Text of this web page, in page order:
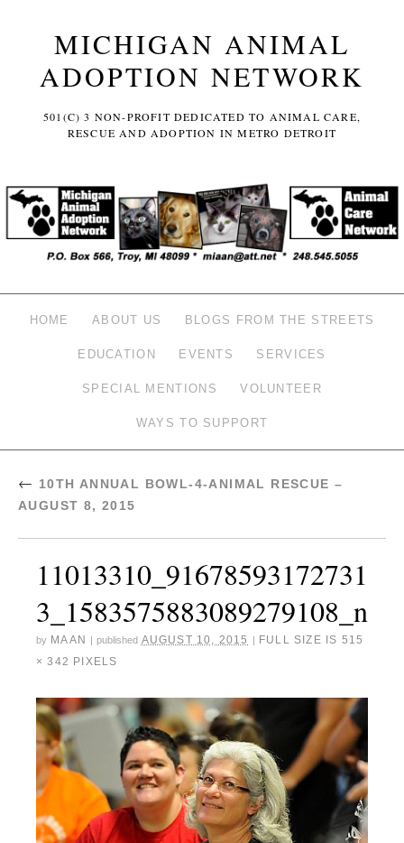
MICHIGAN ANIMAL
ADOPTION NETWORK
501(C) 3 NON-PROFIT DEDICATED TO ANIMAL CARE,
RESCUE AND ADOPTION IN METRO DETROIT
HOME ABOUT US BLOGS FROM THE STREETS
EDUCATION EVENTS SERVICES
SPECIAL MENTIONS VOLUNTEER
WAYS TO SUPPORT
← 10TH ANNUAL BOWL-4-ANIMAL RESCUE –
AUGUST 8, 2015
11013310_91678593172731
3_1583575883089279108_n
by MAAN published AUGUST 10, 2015 FULL SIZE IS 515
× 342 PIXELS